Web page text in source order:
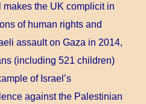
makes the UK complicit in
of human rights and
assault on Gaza in 2014,
(including 521 children)
of Israel’s
against the Palestinian